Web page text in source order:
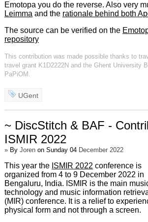
Emotopa you do the reverse. Also very
Leimma and the rationale behind both
The source can be verified on the
repository
This contribution was made possible thanks to
travel grant K1D2222N and the Ghent University
PaPiOM.
UGent
~ DiscStitch & BAF -
ISMIR 2022
»By Jorenon Sunday 04 December 2022
This year the ISMIR 2022 conference is
organized from 4 to 9 December 2022 in
Bengaluru, India. ISMIR is the main
technology and music information
(MIR) conference. It is a relief to
physical form and not through a screen.